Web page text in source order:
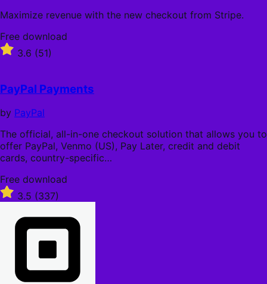
Maximize revenue with the new checkout from Stripe.
Free
download
Free download
Rated
3.6
of
5
stars
3.6 (51)
PayPal Payments
by PayPal
The official, all-in-one checkout solution that allows you to
offer PayPal, Venmo (US), Pay Later, credit and debit
cards, country-specific…
Free
download
Free download
Rated
3.5
3.5 (337)